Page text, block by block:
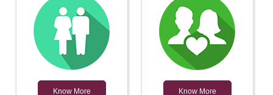
Know More Know More